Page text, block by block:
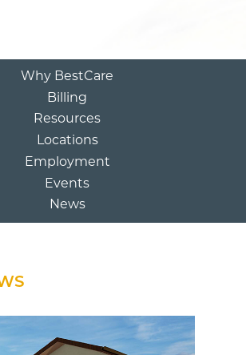
Why BestCare
Billing
Resources
Locations
Employment
Events
News